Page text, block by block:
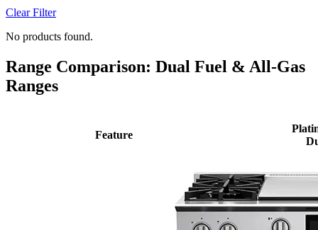
Clear Filter
No products found.
Range Comparison: Dual Fuel & All-Gas
Ranges
Feature